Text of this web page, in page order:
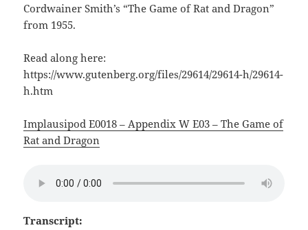
Cordwainer Smith’s “The Game of Rat and Dragon”
from 1955.
Read along here:
https://www.gutenberg.org/files/29614/29614-h/29614-
h.htm
Implausipod E0018 – Appendix W E03 – The Game of
Rat and Dragon
Transcript: